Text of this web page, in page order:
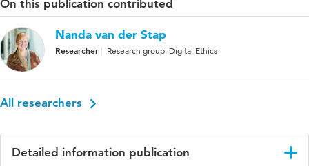
On this publication contributed
Nanda van der Stap
Researcher Research group: Digital Ethics
All researchers
Detailed information publication